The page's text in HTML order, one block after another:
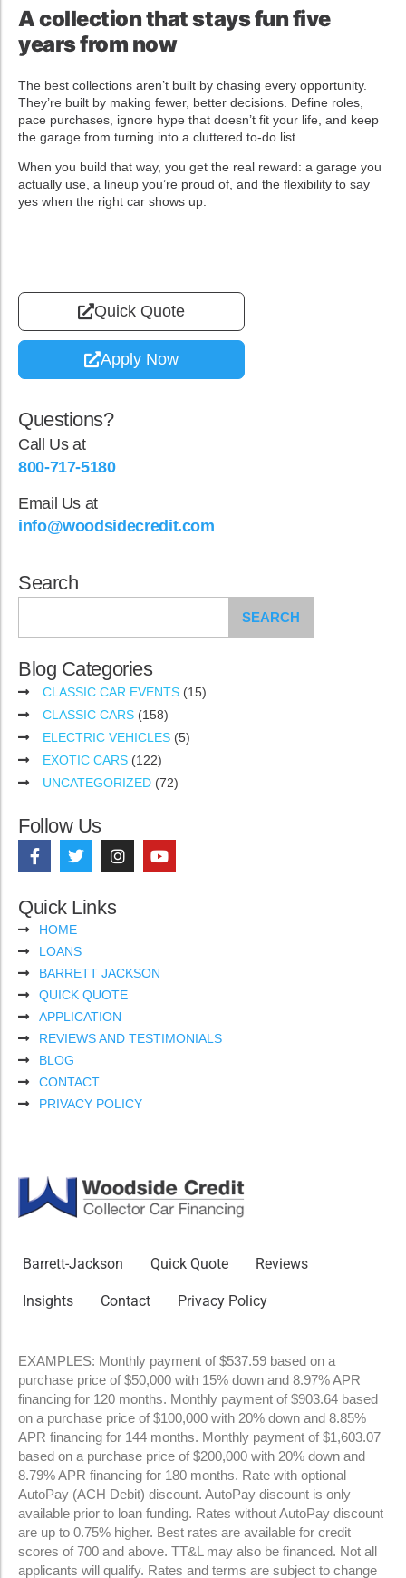
A collection that stays fun five
years from now
The best collections aren’t built by chasing every opportunity.
They’re built by making fewer, better decisions. Define roles,
pace purchases, ignore hype that doesn’t fit your life, and keep
the garage from turning into a cluttered to-do list.
When you build that way, you get the real reward: a garage you
actually use, a lineup you’re proud of, and the flexibility to say
yes when the right car shows up.
Quick Quote
Apply Now
Questions?
Call Us at
800-717-5180
Email Us at
info@woodsidecredit.com
Search
SEARCH
Blog Categories
CLASSIC CAR EVENTS (15)
CLASSIC CARS (158)
ELECTRIC VEHICLES (5)
EXOTIC CARS (122)
UNCATEGORIZED (72)
Follow Us
Quick Links
HOME
LOANS
BARRETT JACKSON
QUICK QUOTE
APPLICATION
REVIEWS AND TESTIMONIALS
BLOG
CONTACT
PRIVACY POLICY
Barrett-Jackson Quick Quote Reviews
Insights Contact Privacy Policy
EXAMPLES: Monthly payment of $537.59 based on a
purchase price of $50,000 with 15% down and 8.97% APR
financing for 120 months. Monthly payment of $903.64 based
on a purchase price of $100,000 with 20% down and 8.85%
APR financing for 144 months. Monthly payment of $1,603.07
based on a purchase price of $200,000 with 20% down and
8.79% APR financing for 180 months. Rate with optional
AutoPay (ACH Debit) discount. AutoPay discount is only
available prior to loan funding. Rates without AutoPay discount
are up to 0.75% higher. Best rates are available for credit
scores of 700 and above. TT&L may also be financed. Not all
applicants will qualify. Rates and terms are subject to change